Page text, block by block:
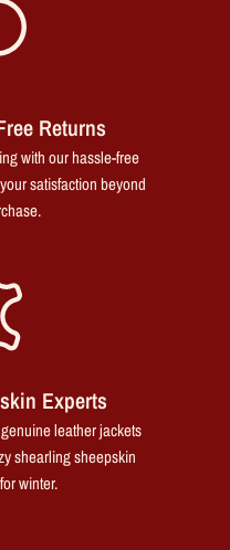
Returns
with our hassle-free
satisfaction beyond
Experts
leather jackets
shearling sheepskin
winter.